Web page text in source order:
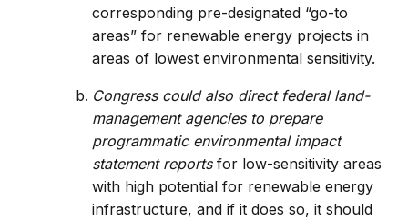
corresponding pre-designated “go-to
areas” for renewable energy projects in
areas of lowest environmental sensitivity.
Congress could also direct federal land-
management agencies to prepare
programmatic environmental impact
statement reportsfor low-sensitivity areas
with high potential for renewable energy
infrastructure, and if it does so, it should